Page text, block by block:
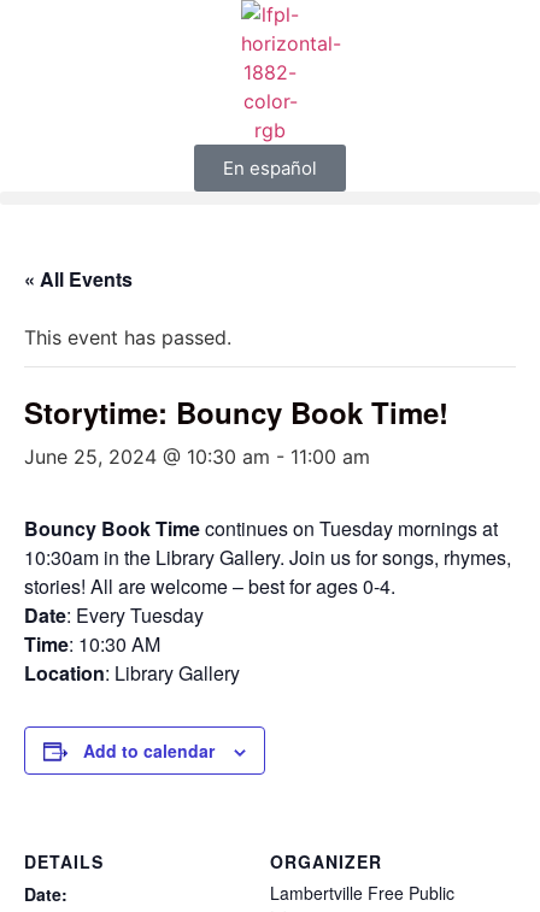
En español
« All Events
This event has passed.
Storytime: Bouncy Book Time!
June 25, 2024 @ 10:30 am - 11:00 am
Bouncy Book Timecontinues on Tuesday mornings at
10:30am in the Library Gallery. Join us for songs, rhymes,
stories! All are welcome – best for ages 0-4.
Date: Every Tuesday
Time: 10:30 AM
Location: Library Gallery
Add to calendar
DETAILS
Date:
ORGANIZER
Lambertville Free Public